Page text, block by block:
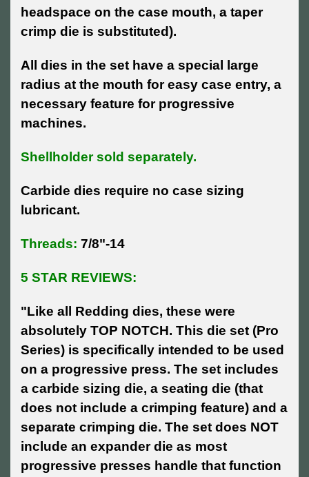
headspace on the case mouth, a taper
crimp die is substituted).
All dies in the set have a special large
radius at the mouth for easy case entry, a
necessary feature for progressive
machines.
Shellholder sold separately.
Carbide dies require no case sizing
lubricant.
Threads: 7/8"-14
5 STAR REVIEWS:
"Like all Redding dies, these were
absolutely TOP NOTCH. This die set (Pro
Series) is specifically intended to be used
on a progressive press. The set includes
a carbide sizing die, a seating die (that
does not include a crimping feature) and a
separate crimping die. The set does NOT
include an expander die as most
progressive presses handle that function